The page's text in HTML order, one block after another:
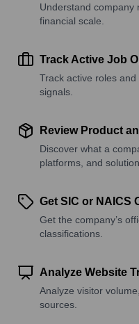
Understand company
financial scale.
Track Active Job
Track active roles
signals.
Review Product
Discover what a
platforms, and
Get SIC or NAICS
Get the company’s
classifications.
Analyze Website
Analyze visitor
sources.